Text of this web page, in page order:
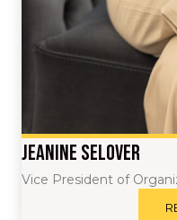
Jeanine Selover
Vice President of